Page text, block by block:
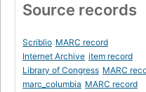
Source records
Scriblio MARC record
Internet Archive item record
Library of Congress MARC
marc_columbia MARC record